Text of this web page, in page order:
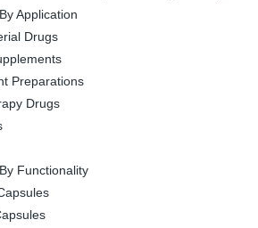
Application
Drugs
Preparations
Drugs
Functionality